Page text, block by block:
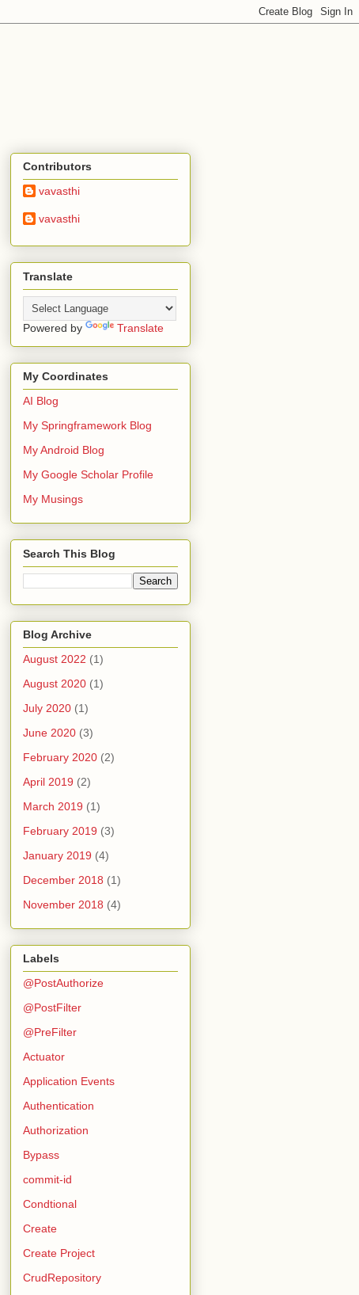
Contributors
vavasthi
vavasthi
Translate
Powered by Translate
My Coordinates
AI Blog
My Springframework Blog
My Android Blog
My Google Scholar Profile
My Musings
Search This Blog
Blog Archive
August 2022 (1)
August 2020 (1)
July 2020 (1)
June 2020 (3)
February 2020 (2)
April 2019 (2)
March 2019 (1)
February 2019 (3)
January 2019 (4)
December 2018 (1)
November 2018 (4)
Labels
@PostAuthorize
@PostFilter
@PreFilter
Actuator
Application Events
Authentication
Authorization
Bypass
commit-id
Condtional
Create
Create Project
CrudRepository